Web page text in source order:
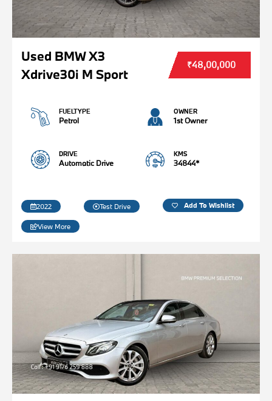
Used BMW X3
Xdrive30i M Sport
₹48,00,000
FUELTYPE
Petrol
OWNER
1st Owner
DRIVE
Automatic Drive
KMS
34844*
2022 Test Drive Add To Wishlist
View More